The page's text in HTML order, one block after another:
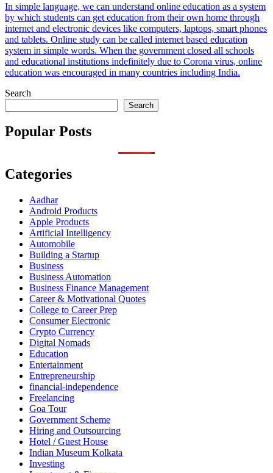
In simple language, we can understand online education as a system
by which students can get education from their own home through
internet and electronic devices like computers, laptops, smart phones
and tablets. Online study can be called internet based education
system in simple words. When the government closed all schools
and educational institutions indefinitely due to Corona virus, online
education was encouraged in many countries including India.
Search
Search
Popular Posts
Categories
Aadhar
Android Products
Apple Products
Artificial Intelligency
Automobile
Building a Startup
Business
Business Automation
Business Finance Management
Career & Motivational Quotes
College to Career Prep
Consumer Electronic
Crypto Currency
Digital Nomads
Education
Entertainment
Entrepreneurship
financial-independence
Freelancing
Goa Tour
Government Scheme
Hiring and Outsourcing
Hotel / Guest House
Indian Museum Kolkata
Investing